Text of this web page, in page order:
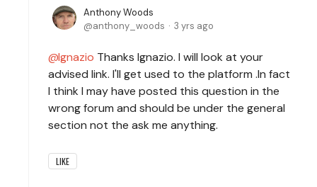
Anthony Woods
anthony_woods
3 yrs ago
Ignazio Thanks Ignazio. I will look at your
advised link. I'll get used to the platform .In fact
I think I may have posted this question in the
wrong forum and should be under the general
section not the ask me anything.
LIKE